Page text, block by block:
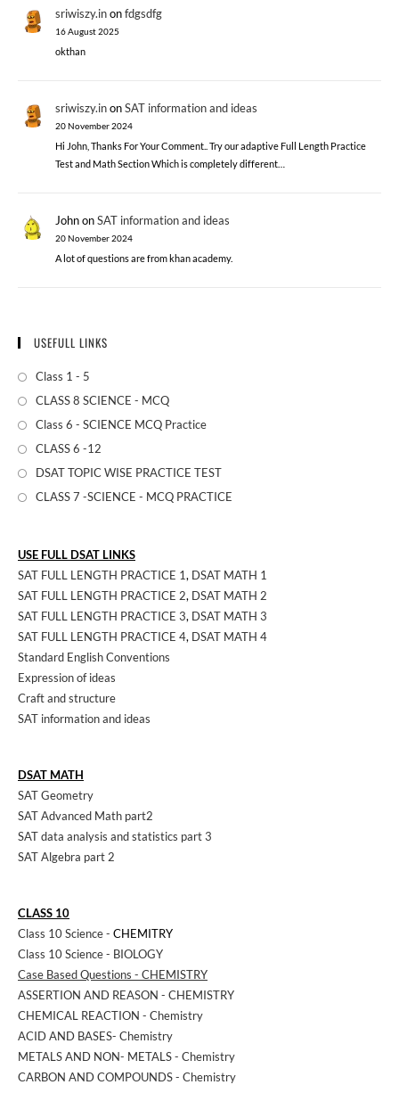
sriwiszy.inonfdgsdfg
16 August 2025
okthan
sriwiszy.inonSAT information and ideas
20 November 2024
Hi John, Thanks For Your Comment.. Try our adaptive Full Length Practice
Test and Math Section Which is completely different…
JohnonSAT information and ideas
20 November 2024
A lot of questions are from khan academy.
USEFULL LINKS
Class 1 - 5
CLASS 8 SCIENCE - MCQ
Class 6 - SCIENCE MCQ Practice
CLASS 6 -12
DSAT TOPIC WISE PRACTICE TEST
CLASS 7 -SCIENCE - MCQ PRACTICE
USE FULL DSAT LINKS
SAT FULL LENGTH PRACTICE 1, DSAT MATH 1
SAT FULL LENGTH PRACTICE 2, DSAT MATH 2
SAT FULL LENGTH PRACTICE 3, DSAT MATH 3
SAT FULL LENGTH PRACTICE 4, DSAT MATH 4
Standard English Conventions
Expression of ideas
Craft and structure
SAT information and ideas
DSAT MATH
SAT Geometry
SAT Advanced Math part2
SAT data analysis and statistics part 3
SAT Algebra part 2
CLASS 10
Class 10 Science - CHEMITRY
Class 10 Science - BIOLOGY
Case Based Questions - CHEMISTRY
ASSERTION AND REASON - CHEMISTRY
CHEMICAL REACTION - Chemistry
ACID AND BASES- Chemistry
METALS AND NON- METALS - Chemistry
CARBON AND COMPOUNDS - Chemistry